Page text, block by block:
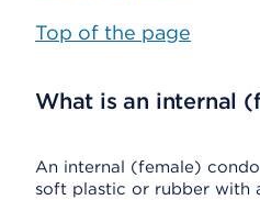
Top of the page
What is an internal
An internal (female)
soft plastic or rubber with